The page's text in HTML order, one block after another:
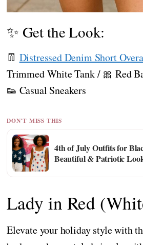
✨ Get the Look:
👖 Distressed Denim Short
Trimmed White Tank / 🎀 Red
👟 Casual Sneakers
DON'T MISS THIS
4th of July Outfits for
Beautiful & Patriotic
Lady in Red
Elevate your holiday style with